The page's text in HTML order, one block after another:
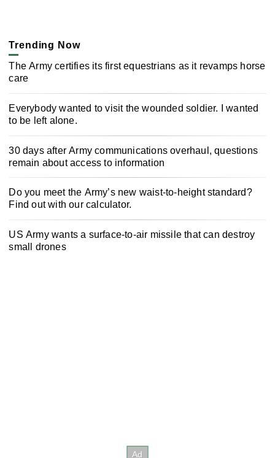
Trending Now
The Army certifies its first equestrians as it revamps horse
care
Everybody wanted to visit the wounded soldier. I wanted
to be left alone.
30 days after Army communications overhaul, questions
remain about access to information
Do you meet the Army’s new waist-to-height standard?
Find out with our calculator.
US Army wants a surface-to-air missile that can destroy
small drones